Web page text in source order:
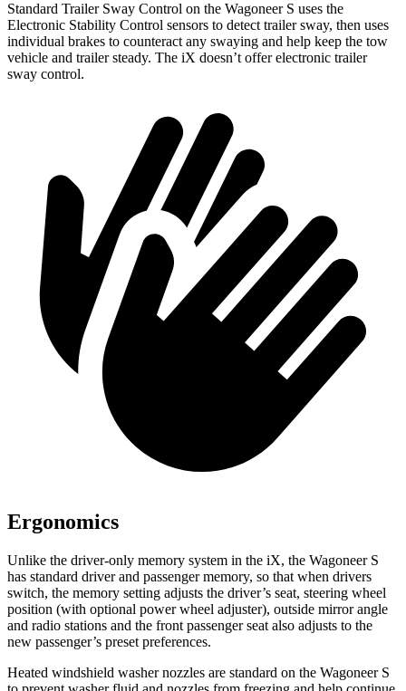
Standard Trailer Sway Control on the Wagoneer S uses the
Electronic Stability Control sensors to detect trailer sway, then uses
individual brakes to counteract any swaying and help keep the tow
vehicle and trailer steady. The iX doesn’t offer electronic trailer
sway control.
Ergonomics
Unlike the driver-only memory system in the iX, the Wagoneer S
has standard driver and passenger memory, so that when drivers
switch, the memory setting adjusts the driver’s seat, steering wheel
position (with optional power wheel adjuster), outside mirror angle
and radio stations and the front passenger seat also adjusts to the
new passenger’s preset preferences.
Heated windshield washer nozzles are standard on the Wagoneer S